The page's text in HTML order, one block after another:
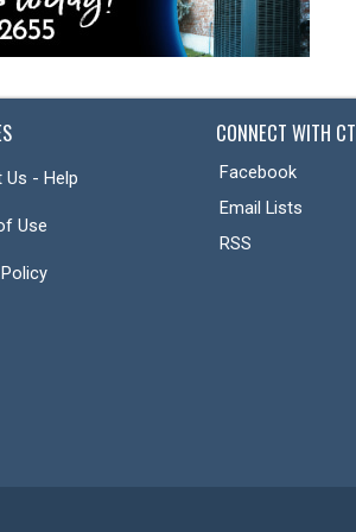
Us - Help
Use
CONNECT WITH CT
Facebook
Email Lists
RSS